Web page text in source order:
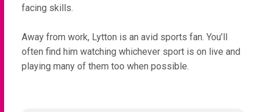
facing skills.
Away from work, Lytton is an avid sports fan. You’ll
often find him watching whichever sport is on live and
playing many of them too when possible.